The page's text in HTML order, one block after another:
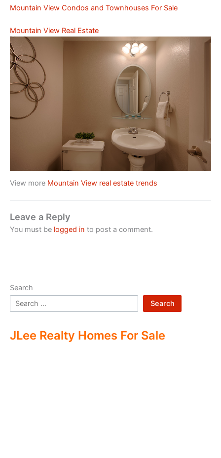
Mountain View Condos and Townhouses For Sale
Mountain View Real Estate
View more Mountain View real estate trends
Leave a Reply
You must be logged in to post a comment.
Search
Search
JLee Realty Homes For Sale